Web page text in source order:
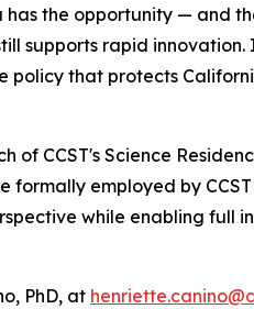
has the opportunity — and
supports rapid
policy that protects
of CCST's Science
formally employed by
while enabling full
PhD, at